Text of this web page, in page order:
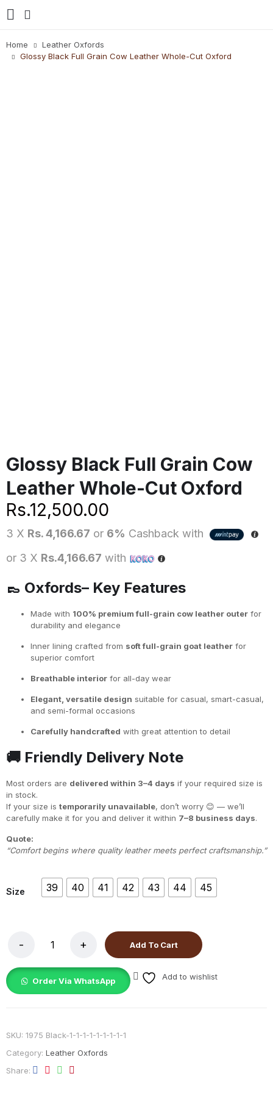
Home
Leather Oxfords
Glossy Black Full Grain Cow Leather Whole-Cut Oxford
Glossy Black Full Grain Cow
Leather Whole-Cut Oxford
Rs.12,500.00
3 X Rs. 4,166.67 or 6% Cashback with
or 3 X Rs.4,166.67 with
👞 Oxfords– Key Features
Made with 100% premium full-grain cow leather outer for
durability and elegance
Inner lining crafted from soft full-grain goat leather for
superior comfort
Breathable interior for all-day wear
Elegant, versatile design suitable for casual, smart-casual,
and semi-formal occasions
Carefully handcrafted with great attention to detail
🚚 Friendly Delivery Note
Most orders are delivered within 3–4 days if your required size is
in stock.
If your size is temporarily unavailable, don’t worry 😊 — we’ll
carefully make it for you and deliver it within 7–8 business days.
Quote:
“Comfort begins where quality leather meets perfect craftsmanship.”
Size 39 40 41 42 43 44 45
Add To Cart
Order Via WhatsApp Add to wishlist
SKU: 1975 Black-1-1-1-1-1-1-1-1-1
Category: Leather Oxfords
Share